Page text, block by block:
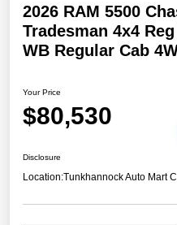
2026 RAM 5500
Tradesman 4x4
WB Regular Cab
Your Price
$80,530
Disclosure
Location:Tunkhannock Auto Mart